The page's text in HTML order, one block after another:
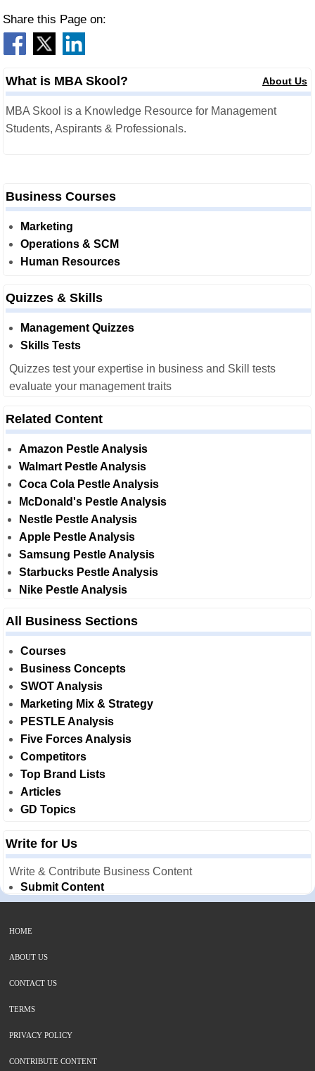
Share this Page on:
What is MBA Skool? About Us
MBA Skool is a Knowledge Resource for Management
Students, Aspirants & Professionals.
Business Courses
Marketing
Operations & SCM
Human Resources
Quizzes & Skills
Management Quizzes
Skills Tests
Quizzes test your expertise in business and Skill tests
evaluate your management traits
Related Content
Amazon Pestle Analysis
Walmart Pestle Analysis
Coca Cola Pestle Analysis
McDonald's Pestle Analysis
Nestle Pestle Analysis
Apple Pestle Analysis
Samsung Pestle Analysis
Starbucks Pestle Analysis
Nike Pestle Analysis
All Business Sections
Courses
Business Concepts
SWOT Analysis
Marketing Mix & Strategy
PESTLE Analysis
Five Forces Analysis
Competitors
Top Brand Lists
Articles
GD Topics
Write for Us
Write & Contribute Business Content
Submit Content
HOME
ABOUT US
CONTACT US
TERMS
PRIVACY POLICY
CONTRIBUTE CONTENT